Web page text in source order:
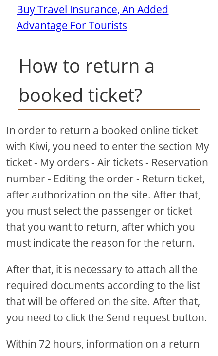
Buy Travel Insurance, An Added
Advantage For Tourists
How to return a
booked ticket?
In order to return a booked online ticket
with Kiwi, you need to enter the section My
ticket - My orders - Air tickets - Reservation
number - Editing the order - Return ticket,
after authorization on the site. After that,
you must select the passenger or ticket
that you want to return, after which you
must indicate the reason for the return.
After that, it is necessary to attach all the
required documents according to the list
that will be offered on the site. After that,
you need to click the Send request button.
Within 72 hours, information on a return